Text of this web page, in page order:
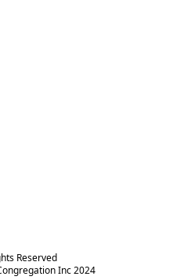
Reserved
Inc 2024